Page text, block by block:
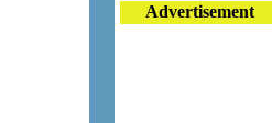
Advertisement